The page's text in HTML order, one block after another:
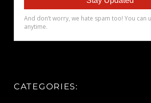
CATEGORIES: